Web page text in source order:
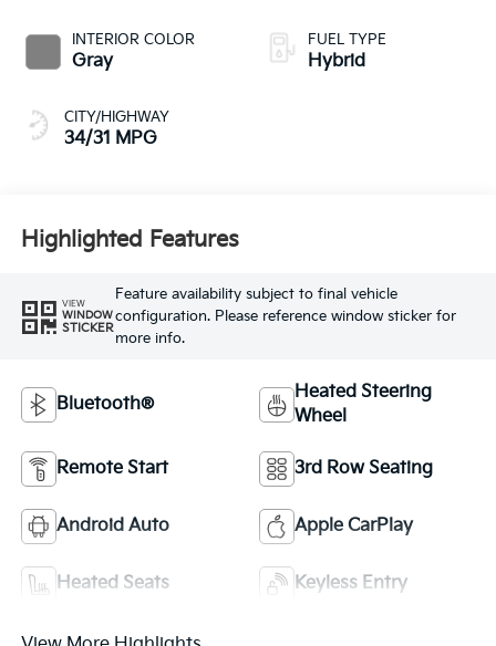
INTERIOR COLOR
Gray
CITY/HIGHWAY
34/31 MPG
FUEL TYPE
Hybrid
Highlighted Features
VIEW
WINDOW
STICKER
Feature availability subject to final vehicle
configuration. Please reference window sticker for
more info.
Bluetooth®
Heated Steering
Wheel
Remote Start 3rd Row Seating
Android Auto Apple CarPlay
Heated Seats Keyless Entry